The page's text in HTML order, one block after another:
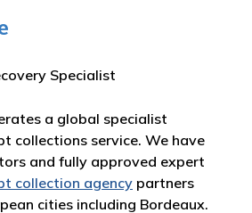
Specialist
a global specialist
collections service. We have
and fully approved expert
collection agency partners
cities including Bordeaux.